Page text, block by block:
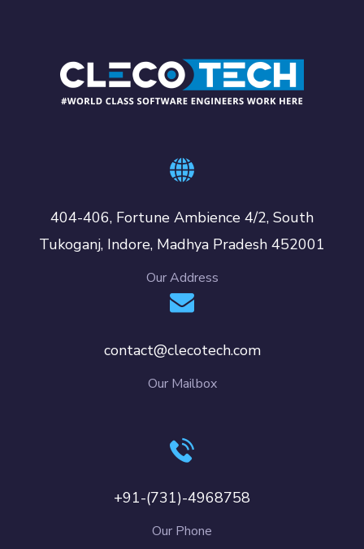
404-406, Fortune Ambience 4/2, South
Tukoganj, Indore, Madhya Pradesh 452001
Our Address
contact@clecotech.com
Our Mailbox
+91-(731)-4968758
Our Phone